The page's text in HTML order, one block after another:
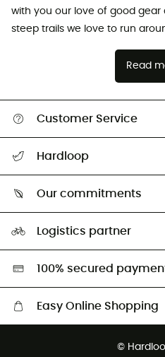
with you our love of good gear
steep trails we love to run
Read
Customer Service
Return & refund
Hardloop
Our commitments
Second hand
HardGreen selection
Logistics partner
100% secured
Easy Online Shopping
©